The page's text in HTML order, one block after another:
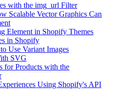
with the img_url Filter
Scalable Vector Graphics Can
Element in Shopify Themes
in Shopify
Use Variant Images
SVG
for Products with the
Using Shopify's API